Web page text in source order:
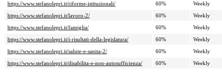
https://www.stefanolepri.it/riforme-istituzionali/
60%
Weekly
https://www.stefanolepri.it/lavoro-2/
60%
Weekly
https://www.stefanolepri.it/famiglia/
60%
Weekly
https://www.stefanolepri.it/i-risultati-della-legislatura/
60%
Weekly
https://www.stefanolepri.it/salute-e-sanita-2/
60%
Weekly
https://www.stefanolepri.it/disabilita-e-non-autosufficienza/
60% Weekly